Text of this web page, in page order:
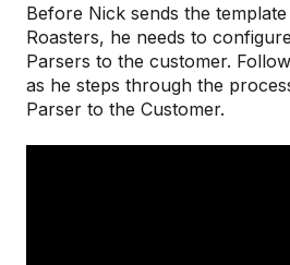
Before Nick sends the
Roasters, he needs to
Parsers to the customer.
as he steps through the
Parser to the Customer.